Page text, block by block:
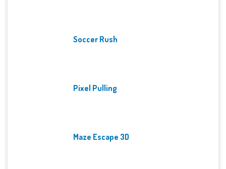
Soccer Rush
Pixel Pulling
Maze Escape 3D